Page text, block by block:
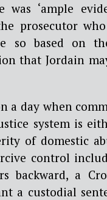
was ‘ample
prosecutor
so based on
that Jordain
a day when
system is
of domestic
control
backward, a
a custodial